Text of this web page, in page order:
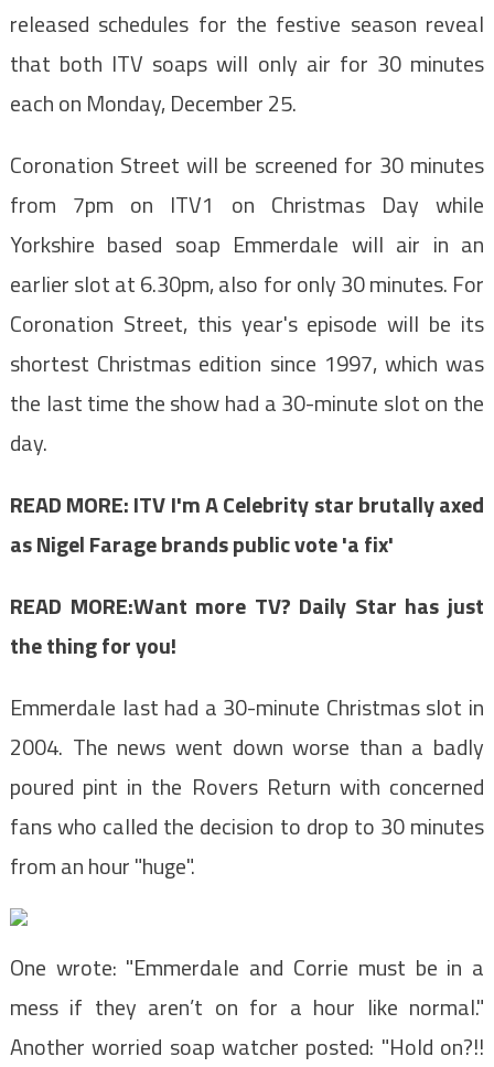
released schedules for the festive season reveal
that both ITV soaps will only air for 30 minutes
each on Monday, December 25.
Coronation Street will be screened for 30 minutes
from 7pm on ITV1 on Christmas Day while
Yorkshire based soap Emmerdale will air in an
earlier slot at 6.30pm, also for only 30 minutes. For
Coronation Street, this year's episode will be its
shortest Christmas edition since 1997, which was
the last time the show had a 30-minute slot on the
day.
READ MORE:ITV I'm A Celebrity star brutally axed
as Nigel Farage brands public vote 'a fix'
READ MORE:Want more TV? Daily Star has just
the thing for you!
Emmerdale last had a 30-minute Christmas slot in
2004. The news went down worse than a badly
poured pint in the Rovers Return with concerned
fans who called the decision to drop to 30 minutes
from an hour "huge".
One wrote: "Emmerdale and Corrie must be in a
mess if they aren’t on for a hour like normal."
Another worried soap watcher posted: "Hold on?!!